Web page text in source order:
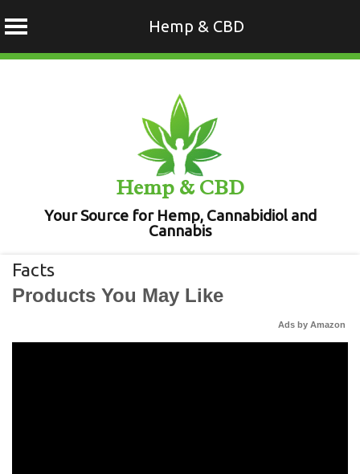
Hemp & CBD
Hemp & CBD
Your Source for Hemp, Cannabidiol and
Cannabis
Facts
Products You May Like
Ads by Amazon